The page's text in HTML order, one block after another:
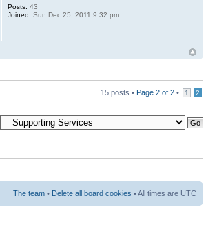
Posts: 43
Joined: Sun Dec 25, 2011 9:32 pm
15 posts • Page 2 of 2 • 1 2
The team • Delete all board cookies • All times are UTC